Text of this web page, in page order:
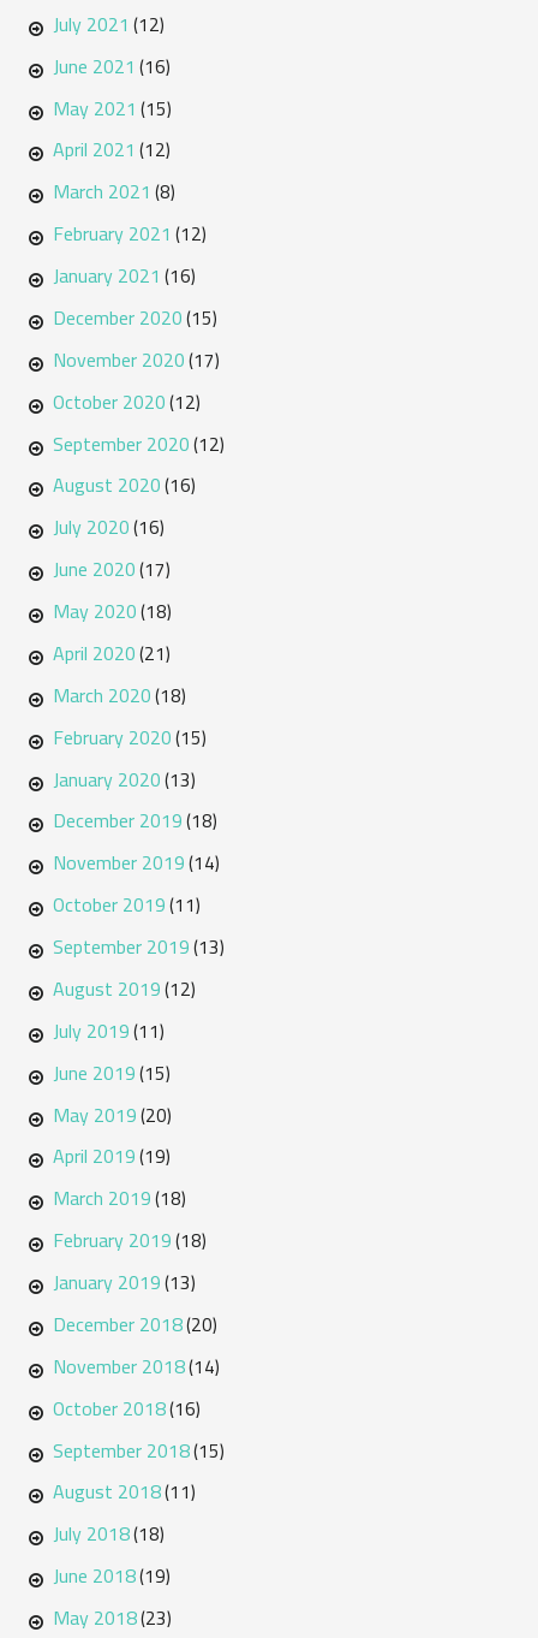
July 2021 (12)
June 2021 (16)
May 2021 (15)
April 2021 (12)
March 2021 (8)
February 2021 (12)
January 2021 (16)
December 2020(15)
November 2020(17)
October 2020(12)
September 2020(12)
August 2020(16)
July 2020(16)
June 2020(17)
May 2020(18)
April 2020(21)
March 2020(18)
February 2020(15)
January 2020(13)
December 2019(18)
November 2019(14)
October 2019(11)
September 2019(13)
August 2019(12)
July 2019(11)
June 2019(15)
May 2019(20)
April 2019(19)
March 2019(18)
February 2019(18)
January 2019(13)
December 2018(20)
November 2018(14)
October 2018(16)
September 2018(15)
August 2018(11)
July 2018(18)
June 2018(19)
May 2018(23)